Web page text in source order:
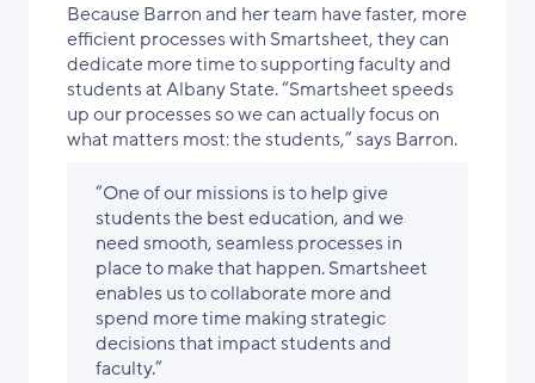
Because Barron and her team have faster, more
efficient processes with Smartsheet, they can
dedicate more time to supporting faculty and
students at Albany State. “Smartsheet speeds
up our processes so we can actually focus on
what matters most: the students,” says Barron.
“One of our missions is to help give
students the best education, and we
need smooth, seamless processes in
place to make that happen. Smartsheet
enables us to collaborate more and
spend more time making strategic
decisions that impact students and
faculty.”